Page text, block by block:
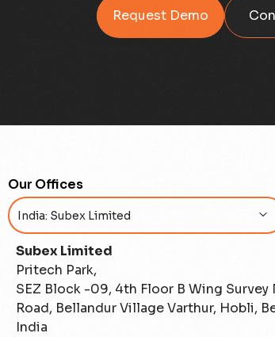
Request Demo
Our Offices
Subex Limited
Pritech Park,
SEZ Block -09, 4th Floor B Wing Survey
Road, Bellandur Village Varthur, Hobli,
India